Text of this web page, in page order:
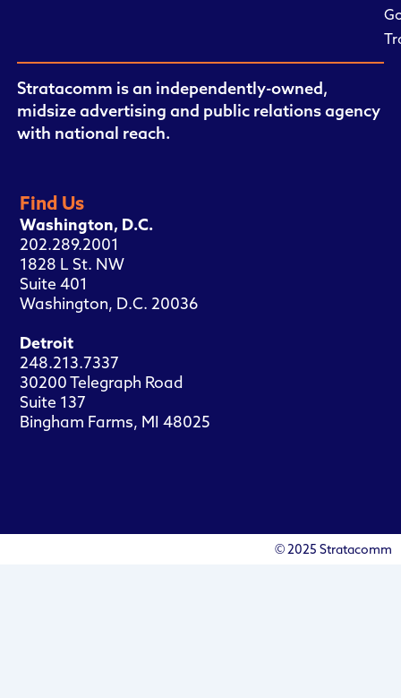
Stratacomm is an independently-owned,
midsize advertising and public relations agency
with national reach.
Find Us
Washington, D.C.
202.289.2001
1828 L St. NW
Suite 401
Washington, D.C. 20036
Detroit
248.213.7337
30200 Telegraph Road
Suite 137
Bingham Farms, MI 48025
© 2025 Stratacomm